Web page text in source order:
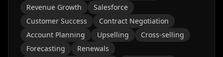
Revenue Growth
Salesforce
Customer Success
Contract Negotiation
Account Planning
Upselling
Cross-selling
Forecasting
Renewals